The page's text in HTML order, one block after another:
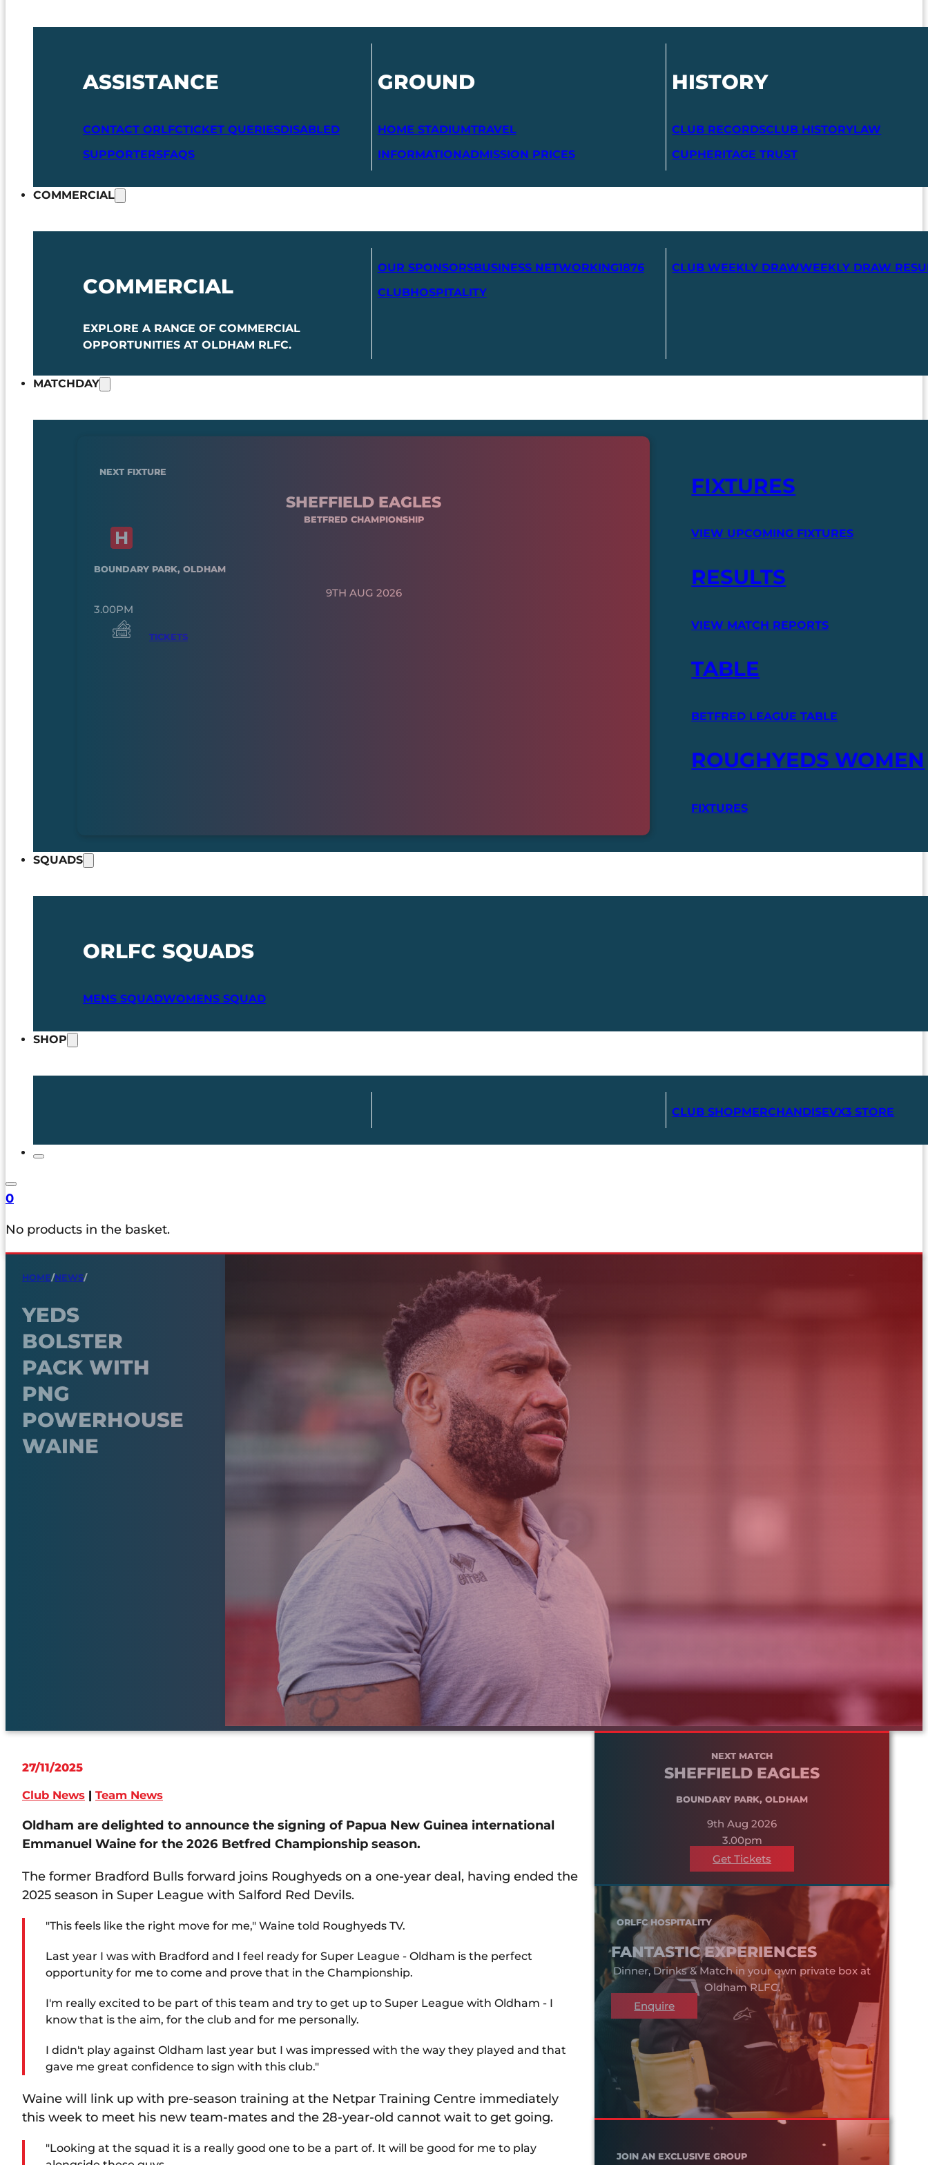
ASSISTANCE
CONTACT ORLFCTICKET QUERIESDISABLED
SUPPORTERSFAQS
GROUND
HOME STADIUMTRAVEL
INFORMATIONADMISSION PRICES
HISTORY
CLUB RECORDSCLUB HISTORYLAW
CUPHERITAGE TRUST
COMMERCIAL
COMMERCIAL
EXPLORE A RANGE OF COMMERCIAL
OPPORTUNITIES AT OLDHAM RLFC.
OUR SPONSORSBUSINESS NETWORKING1876
CLUBHOSPITALITY
CLUB WEEKLY DRAWWEEKLY DRAW
MATCHDAY
NEXT FIXTURE
SHEFFIELD EAGLES
BETFRED CHAMPIONSHIP
BOUNDARY PARK, OLDHAM
9TH AUG 2026
3.00PM
TICKETS
FIXTURES
VIEW UPCOMING FIXTURES
RESULTS
VIEW MATCH REPORTS
TABLE
BETFRED LEAGUE TABLE
ROUGHYEDS WOMEN
FIXTURES
SQUADS
ORLFC SQUADS
MENS SQUADWOMENS SQUAD
SHOP
CLUB SHOPMERCHANDISEVX3 STORE
0
No products in the basket.
HOME/NEWS/
YEDS
BOLSTER
PACK WITH
PNG
POWERHOUSE
WAINE
27/11/2025
Club News | Team News
Oldham are delighted to announce the signing of Papua New Guinea international
Emmanuel Waine for the 2026 Betfred Championship season.
The former Bradford Bulls forward joins Roughyeds on a one-year deal, having ended the
2025 season in Super League with Salford Red Devils.
"This feels like the right move for me," Waine told Roughyeds TV.
Last year I was with Bradford and I feel ready for Super League - Oldham is the perfect
opportunity for me to come and prove that in the Championship.
I'm really excited to be part of this team and try to get up to Super League with Oldham - I
know that is the aim, for the club and for me personally.
I didn't play against Oldham last year but I was impressed with the way they played and that
gave me great confidence to sign with this club."
Waine will link up with pre-season training at the Netpar Training Centre immediately
this week to meet his new team-mates and the 28-year-old cannot wait to get going.
"Looking at the squad it is a really good one to be a part of. It will be good for me to play
NEXT MATCH
SHEFFIELD EAGLES
BOUNDARY PARK, OLDHAM
9th Aug 2026
3.00pm
Get Tickets
ORLFC HOSPITALITY
FANTASTIC EXPERIENCES
Dinner, Drinks & Match in your own private box at
Oldham RLFC.
Enquire
JOIN AN EXCLUSIVE GROUP